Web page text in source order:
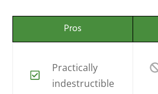
Pros
Practically
indestructible